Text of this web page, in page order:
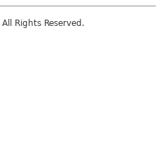
All Rights Reserved.